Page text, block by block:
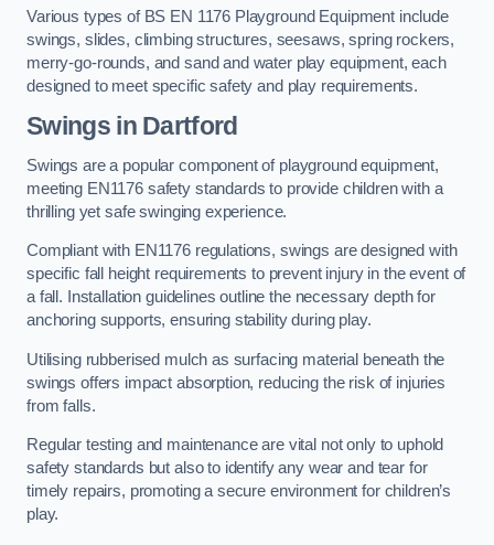
Various types of BS EN 1176 Playground Equipment include
swings, slides, climbing structures, seesaws, spring rockers,
merry-go-rounds, and sand and water play equipment, each
designed to meet specific safety and play requirements.
Swings in Dartford
Swings are a popular component of playground equipment,
meeting EN1176 safety standards to provide children with a
thrilling yet safe swinging experience.
Compliant with EN1176 regulations, swings are designed with
specific fall height requirements to prevent injury in the event of
a fall. Installation guidelines outline the necessary depth for
anchoring supports, ensuring stability during play.
Utilising rubberised mulch as surfacing material beneath the
swings offers impact absorption, reducing the risk of injuries
from falls.
Regular testing and maintenance are vital not only to uphold
safety standards but also to identify any wear and tear for
timely repairs, promoting a secure environment for children’s
play.